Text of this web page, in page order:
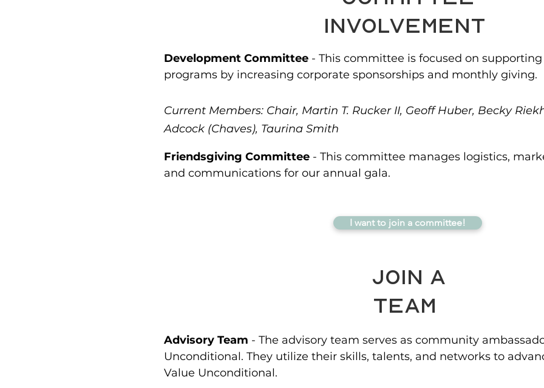
Involvement
Development Committee - This committee is focused on
programs by increasing corporate sponsorships and monthly giving.
Current Members: Chair, Martin T. Rucker II, Geoff Huber, Becky
Adcock (Chaves), Taurina Smith
Friendsgiving Committee - This committee manages logistics,
and communications for our annual gala.
I want to join a committee!
Join a
Team
Advisory Team - The advisory team serves as community
Unconditional. They utilize their skills, talents, and networks to
Value Unconditional.